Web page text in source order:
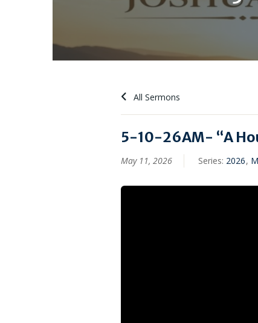
All Sermons
5-10-26AM- “A
May 11, 2026 Series: 2026,